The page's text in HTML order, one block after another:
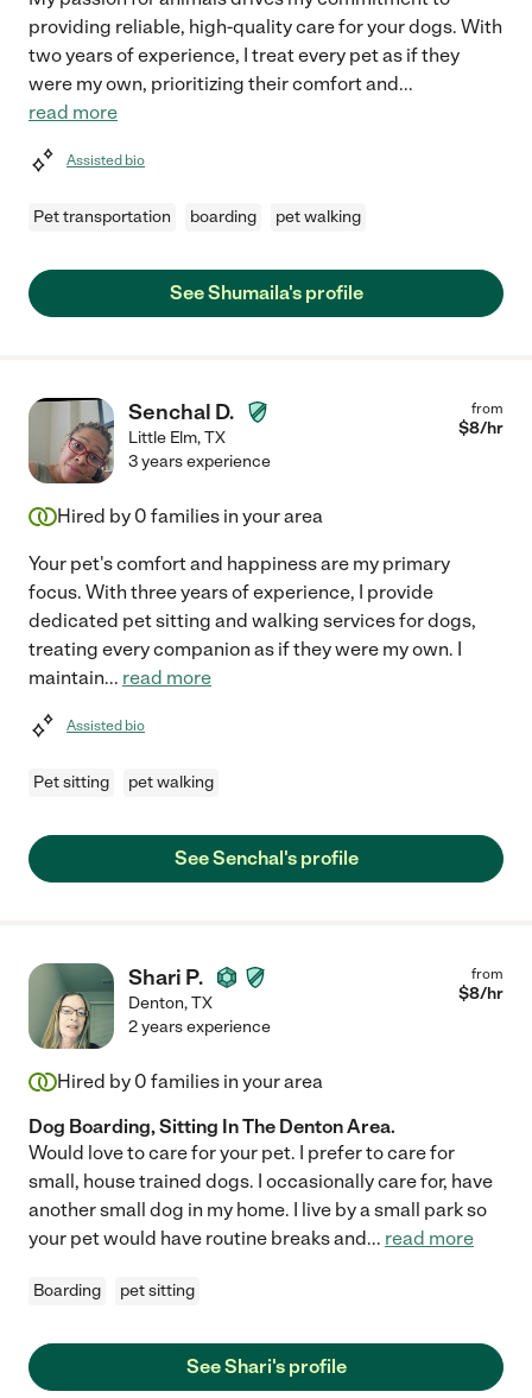
providing reliable, high-quality care for your dogs. With
two years of experience, I treat every pet as if they
were my own, prioritizing their comfort and...
read more
Assisted bio
Pet transportation boarding pet walking
See Shumaila's profile
Senchal D.
Little Elm,TX
from
$8/hr
3 years experience
Hired by 0 families in your area
Your pet's comfort and happiness are my primary
focus. With three years of experience, I provide
dedicated pet sitting and walking services for dogs,
treating every companion as if they were my own. I
maintain... read more
Assisted bio
Pet sitting pet walking
See Senchal's profile
Shari P.
Denton,TX
from
$8/hr
2 years experience
Hired by 0 families in your area
Dog Boarding, Sitting In The Denton Area.
Would love to care for your pet. I prefer to care for
small, house trained dogs. I occasionally care for, have
another small dog in my home. I live by a small park so
your pet would have routine breaks and... read more
Boarding pet sitting
See Shari's profile